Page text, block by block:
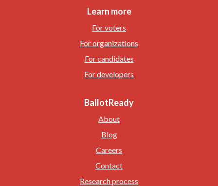
Learn more
For voters
For organizations
For candidates
For developers
BallotReady
About
Blog
Careers
Contact
Research process